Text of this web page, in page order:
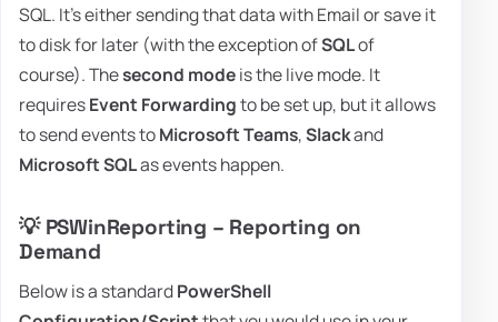
SQL. It's either sending that data with Email or save it
to disk for later (with the exception ofSQLof
course). Thesecond modeis the live mode. It
requiresEvent Forwardingto be set up, but it allows
to send events toMicrosoft Teams,Slackand
Microsoft SQLas events happen.
💡 PSWinReporting – Reporting on
Demand
Below is a standardPowerShell